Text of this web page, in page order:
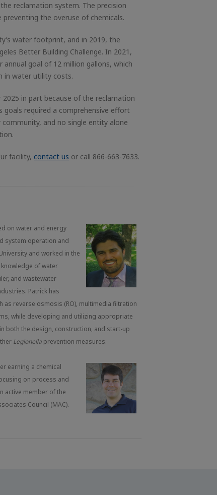
reclamation system. The precision
the overuse of chemicals.
water footprint, and in 2019, the
Better Building Challenge. In 2021,
goal of 12 million gallons, which
in water utility costs.
in part because of the reclamation
goals required a comprehensive effort
and no single entity alone
facility, contact us or call 866-663-7633.
on water and energy
system operation and
and worked in the
of water
and wastewater
Patrick has
reverse osmosis (RO), multimedia filtration
while developing and utilizing appropriate
both the design, construction, and start-up
Legionella prevention measures.
earning a chemical
on process and
active member of the
Council (MAC).